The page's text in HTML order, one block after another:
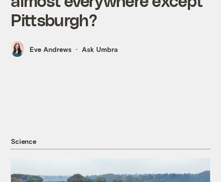
Pittsburgh?
Eve Andrews Ask Umbra
Science